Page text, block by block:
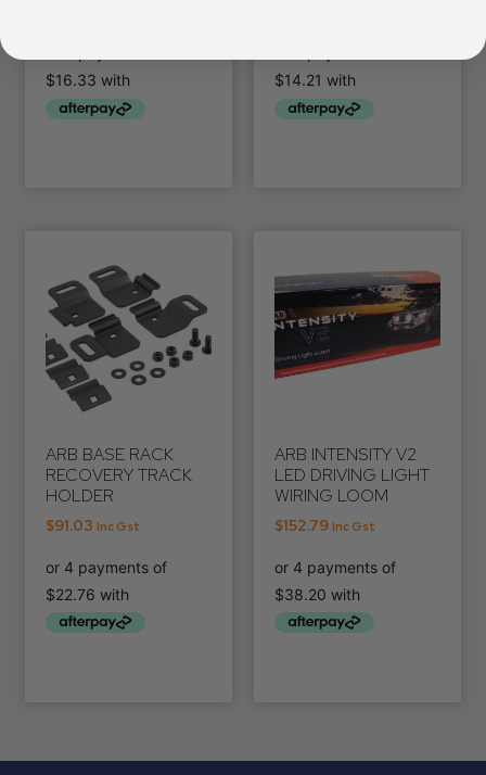
ARB BASE RACK
RECOVERY TRACK
HOLDER
$91.03 Inc Gst
ARB INTENSITY V2
LED DRIVING LIGHT
WIRING LOOM
$152.79 Inc Gst